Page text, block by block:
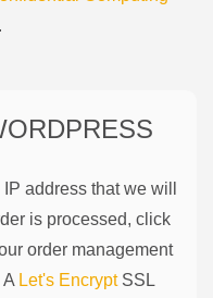
address that we will
is processed, click
order management
Let's EncryptSSL